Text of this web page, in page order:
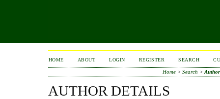
HOME ABOUT LOGIN REGISTER SEARCH
Home> Search >
AUTHOR DETAILS